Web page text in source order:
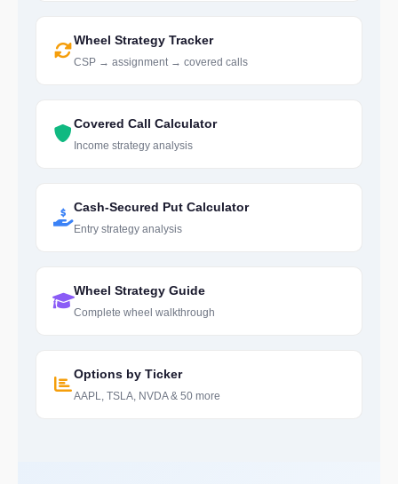
Wheel Strategy Tracker
CSP → assignment → covered calls
Covered Call Calculator
Income strategy analysis
Cash-Secured Put Calculator
Entry strategy analysis
Wheel Strategy Guide
Complete wheel walkthrough
Options by Ticker
AAPL, TSLA, NVDA & 50 more